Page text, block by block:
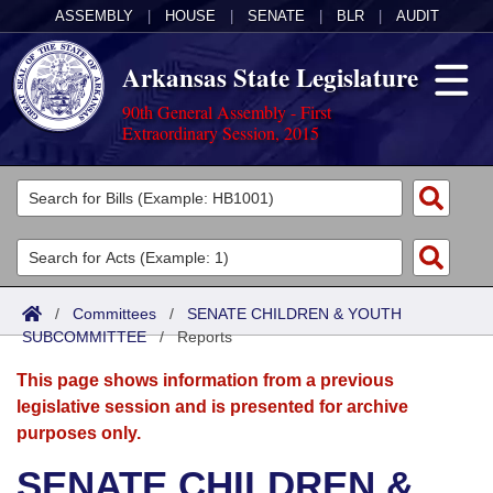
ASSEMBLY HOUSE SENATE BLR AUDIT
Arkansas State Legislature
90th General Assembly - First
Extraordinary Session, 2015
Legislators
List All
Search
Committees
Joint
Senate
House
Acts
Search by Range
Advanced Search
Bills
Search by Range
Advanced Search
Calendars
Meetings and Events
Arkansas Law
/ Committees / SENATE CHILDREN & YOUTH
SUBCOMMITTEE/Reports
This page shows information from a previous
legislative session and is presented for archive
purposes only.